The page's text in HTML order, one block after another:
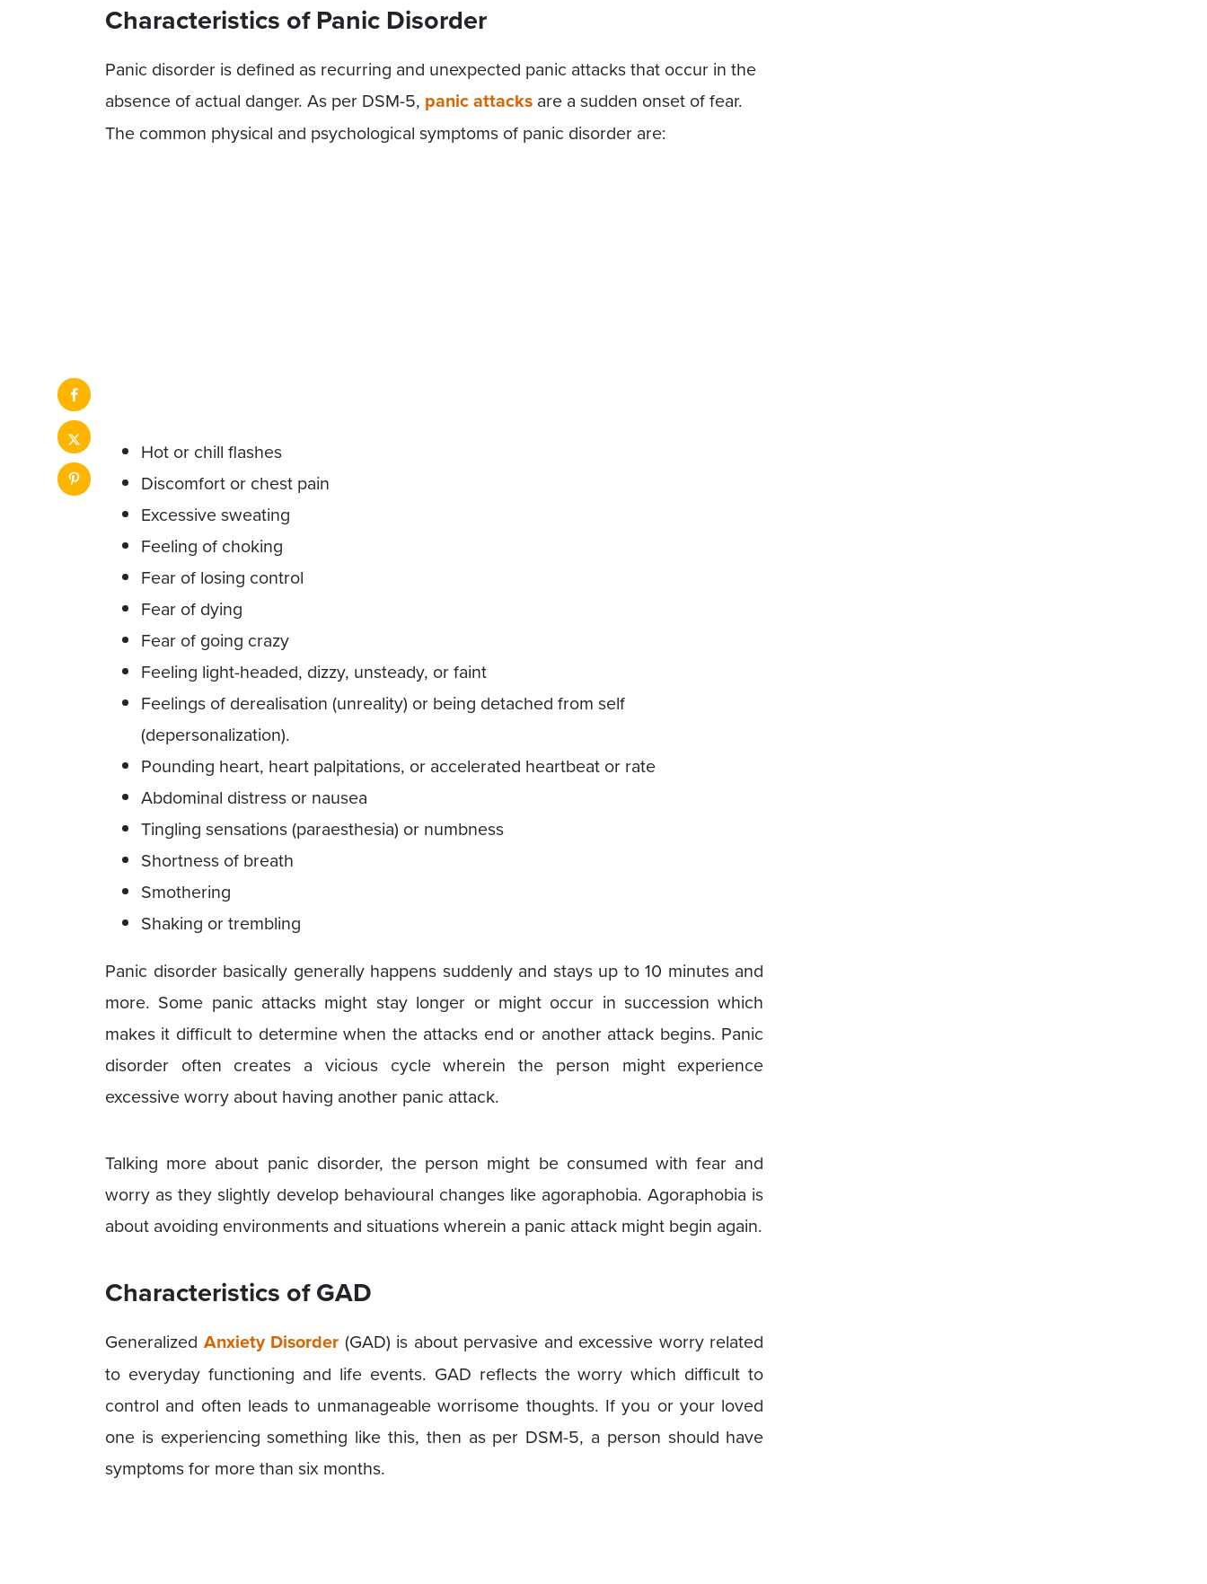
Characteristics of Panic Disorder
Panic disorder is defined as recurring and unexpected panic attacks that occur in the
absence of actual danger. As per DSM-5, panic attacks are a sudden onset of fear.
The common physical and psychological symptoms of panic disorder are:
Hot or chill flashes
Discomfort or chest pain
Excessive sweating
Feeling of choking
Fear of losing control
Fear of dying
Fear of going crazy
Feeling light-headed, dizzy, unsteady, or faint
Feelings of derealisation (unreality) or being detached from self
(depersonalization).
Pounding heart, heart palpitations, or accelerated heartbeat or rate
Abdominal distress or nausea
Tingling sensations (paraesthesia) or numbness
Shortness of breath
Smothering
Shaking or trembling
Panic disorder basically generally happens suddenly and stays up to 10 minutes and
more. Some panic attacks might stay longer or might occur in succession which
makes it difficult to determine when the attacks end or another attack begins. Panic
disorder often creates a vicious cycle wherein the person might experience
excessive worry about having another panic attack.
Talking more about panic disorder, the person might be consumed with fear and
worry as they slightly develop behavioural changes like agoraphobia. Agoraphobia is
about avoiding environments and situations wherein a panic attack might begin again.
Characteristics of GAD
Generalized Anxiety Disorder (GAD) is about pervasive and excessive worry related
to everyday functioning and life events. GAD reflects the worry which difficult to
control and often leads to unmanageable worrisome thoughts. If you or your loved
one is experiencing something like this, then as per DSM-5, a person should have
symptoms for more than six months.